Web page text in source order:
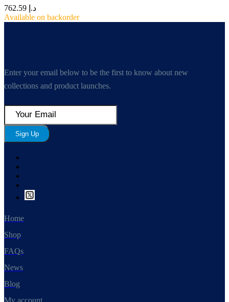
د.إ
Available on backorder
Enter your email below to be the first to know about new
collections and product launches.
Sign Up
Home
Shop
FAQs
News
Blog
My account